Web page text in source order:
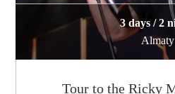
3 days / 2
Almaty
Tour to the Ricky